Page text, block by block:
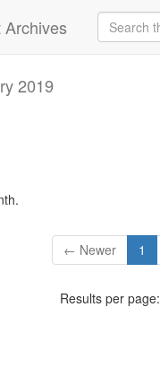
2019
← Newer 1
Results per page: